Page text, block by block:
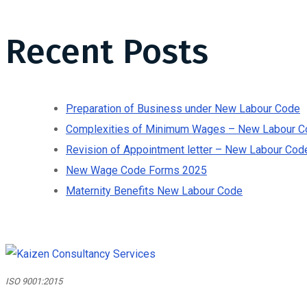
Recent Posts
Preparation of Business under New Labour Code
Complexities of Minimum Wages – New Labour
Revision of Appointment letter – New Labour
New Wage Code Forms 2025
Maternity Benefits New Labour Code
ISO 9001:2015